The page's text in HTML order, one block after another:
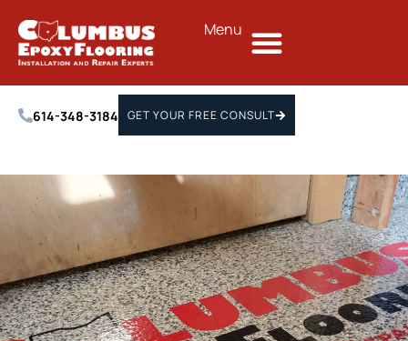
Menu
614-348-3184 GET YOUR FREE CONSULT